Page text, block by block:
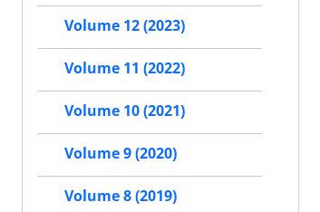
Volume 12 (2023)
Volume 11 (2022)
Volume 10 (2021)
Volume 9 (2020)
Volume 8 (2019)